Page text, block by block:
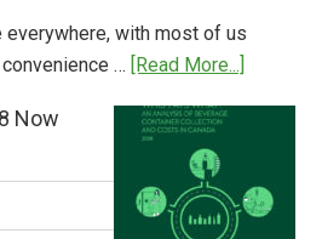
with most of us
… [Read More...]
A
Step
Now